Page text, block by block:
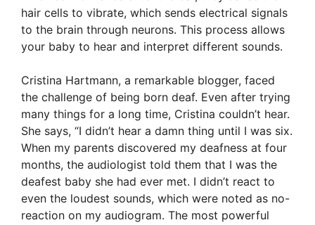
hair cells to vibrate, which sends electrical signals
to the brain through neurons. This process allows
your baby to hear and interpret different sounds.
Cristina Hartmann, a remarkable blogger, faced
the challenge of being born deaf. Even after trying
many things for a long time, Cristina couldn’t hear.
She says, “I didn’t hear a damn thing until I was six.
When my parents discovered my deafness at four
months, the audiologist told them that I was the
deafest baby she had ever met. I didn’t react to
even the loudest sounds, which were noted as no-
reaction on my audiogram. The most powerful